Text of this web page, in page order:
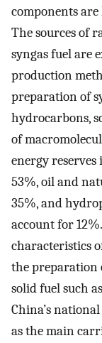
components
The sources of
syngas fuel are
production
preparation of
hydrocarbons,
of
energy
53%, oil and
35%, and
account for 12%.
characteristics
the preparation
solid fuel such
China’s
as the main